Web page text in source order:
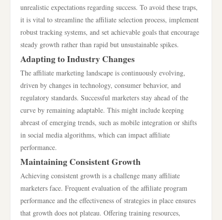
unrealistic expectations regarding success. To avoid these traps,
it is vital to streamline the affiliate selection process, implement
robust tracking systems, and set achievable goals that encourage
steady growth rather than rapid but unsustainable spikes.
Adapting to Industry Changes
The affiliate marketing landscape is continuously evolving,
driven by changes in technology, consumer behavior, and
regulatory standards. Successful marketers stay ahead of the
curve by remaining adaptable. This might include keeping
abreast of emerging trends, such as mobile integration or shifts
in social media algorithms, which can impact affiliate
performance.
Maintaining Consistent Growth
Achieving consistent growth is a challenge many affiliate
marketers face. Frequent evaluation of the affiliate program
performance and the effectiveness of strategies in place ensures
that growth does not plateau. Offering training resources,